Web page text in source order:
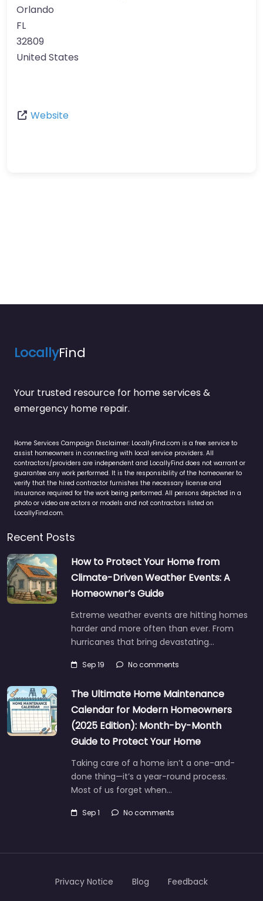
Orlando
FL
32809
United States
Website
LocallyFind
Your trusted resource for home services &
emergency home repair.
Home Services Campaign Disclaimer: LocallyFind.com is a free service to
assist homeowners in connecting with local service providers. All
contractors/providers are independent and LocallyFind does not warrant or
guarantee any work performed. It is the responsibility of the homeowner to
verify that the hired contractor furnishes the necessary license and
insurance required for the work being performed. All persons depicted in a
photo or video are actors or models and not contractors listed on
LocallyFind.com.
Recent Posts
How to Protect Your Home from
Climate-Driven Weather Events: A
Homeowner’s Guide
Extreme weather events are hitting homes
harder and more often than ever. From
hurricanes that bring devastating…
Sep 19 No comments
The Ultimate Home Maintenance
Calendar for Modern Homeowners
(2025 Edition): Month-by-Month
Guide to Protect Your Home
Taking care of a home isn’t a one-and-
done thing—it’s a year-round process.
Most of us forget when…
Sep 1 No comments
Privacy Notice Blog Feedback